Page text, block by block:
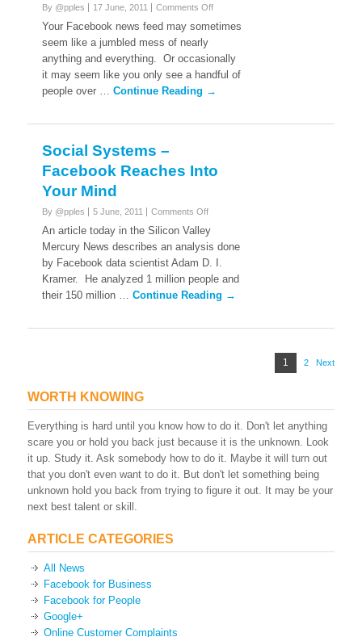
By @pples 17 June, 2011 Comments Offon
Customize
News
Feed
Your Facebook news feed may sometimes
seem like a jumbled mess of nearly
anything and everything. Or occasionally
it may seem like you only see a handful of
people over …Continue Reading →
Social Systems –
Facebook Reaches Into
Your Mind
By @pples 5 June, 2011 Comments Offon
Systems
–
Facebook
Reaches
Into
An article today in the Silicon Valley
Mercury News describes an analysis done
by Facebook data scientist Adam D. I.
Kramer. He analyzed 1 million people and
their 150 million …Continue Reading →
Page
1 Page
2 Next
WORTH KNOWING
Everything is hard until you know how to do it. Don't let anything
scare you or hold you back just because it is the unknown. Look
it up. Study it. Ask somebody how to do it. Maybe it will turn out
that you don't even want to do it. But don't let something being
unknown hold you back from trying to figure it out. It may be your
next best talent or skill.
ARTICLE CATEGORIES
All News
Facebook for Business
Facebook for People
Google+
Online Customer Complaints